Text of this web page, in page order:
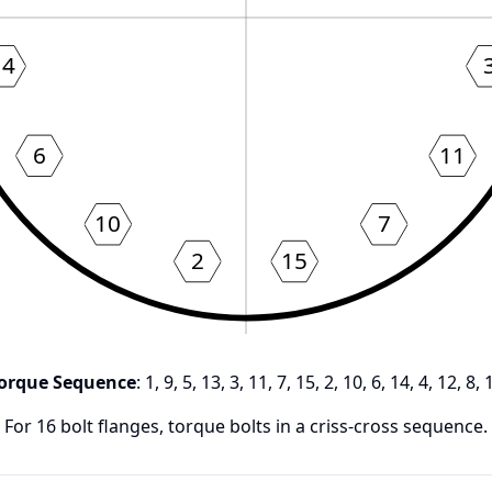
11
7
15
2
10
6
Sequence: 1, 9, 5, 13, 3, 11, 7, 15, 2, 10, 6, 14, 4, 12, 8,
For 16 bolt flanges, torque bolts in a criss-cross sequence.